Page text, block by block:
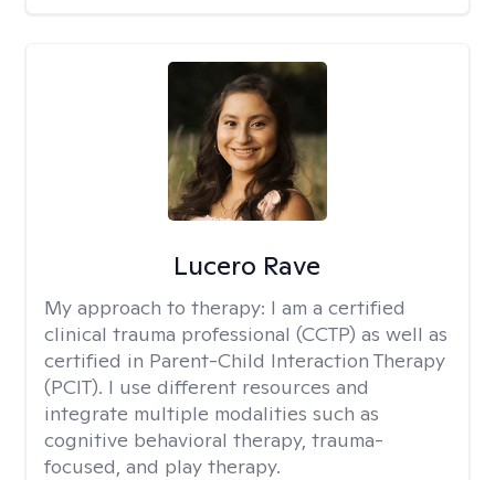
Lucero Rave
My approach to therapy: I am a certified
clinical trauma professional (CCTP) as well as
certified in Parent-Child Interaction Therapy
(PCIT). I use different resources and
integrate multiple modalities such as
cognitive behavioral therapy, trauma-
focused, and play therapy.